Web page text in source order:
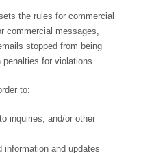
the rules for commercial
commercial messages,
stopped from being
for violations.
to:
inquiries, and/or other
information and updates